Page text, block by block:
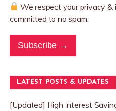
We respect your privacy
committed to no spam.
Subscribe →
LATEST POSTS & UPDATES
[Updated] High Interest